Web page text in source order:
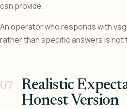
can provide.
An operator who responds with
rather than specific answers is not
Realistic
Honest Version